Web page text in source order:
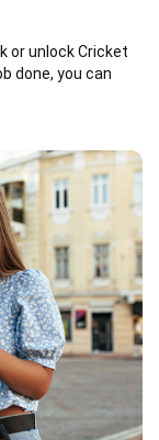
or unlock Cricket
done, you can